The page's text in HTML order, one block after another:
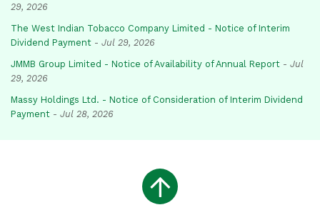
29, 2026
The West Indian Tobacco Company Limited - Notice of Interim
Dividend Payment - Jul 29, 2026
JMMB Group Limited - Notice of Availability of Annual Report - Jul
29, 2026
Massy Holdings Ltd. - Notice of Consideration of Interim Dividend
Payment - Jul 28, 2026